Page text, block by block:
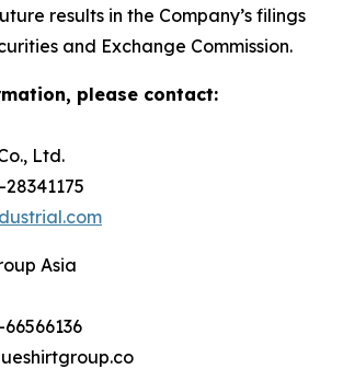
results in the Company’s filings
and Exchange Commission.
please contact:
Ltd.
Asia